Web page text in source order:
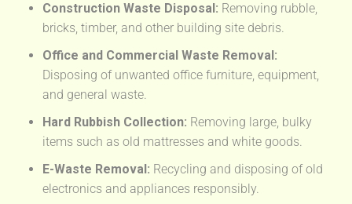
Construction Waste Disposal: Removing rubble,
bricks, timber, and other building site debris.
Office and Commercial Waste Removal:
Disposing of unwanted office furniture, equipment,
and general waste.
Hard Rubbish Collection: Removing large, bulky
items such as old mattresses and white goods.
E-Waste Removal: Recycling and disposing of old
electronics and appliances responsibly.